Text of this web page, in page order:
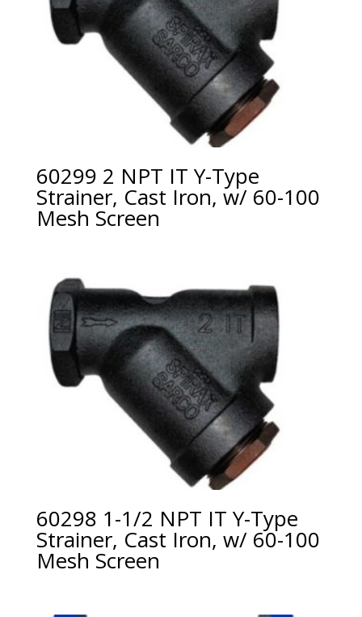
60299 2 NPT IT Y-Type
Strainer, Cast Iron, w/ 60-100
Mesh Screen
60298 1-1/2 NPT IT Y-Type
Strainer, Cast Iron, w/ 60-100
Mesh Screen